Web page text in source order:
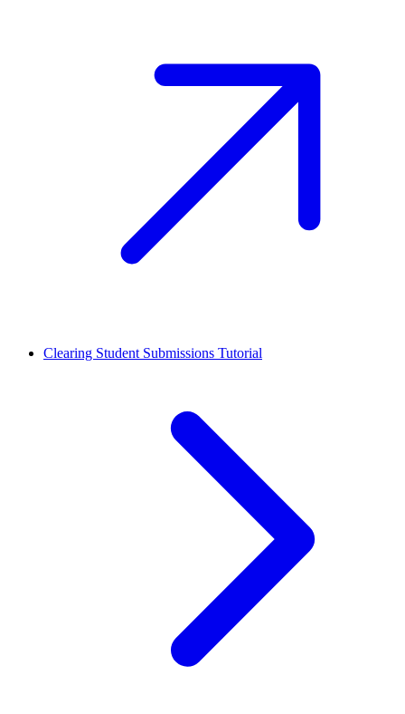
Clearing Student Submissions Tutorial